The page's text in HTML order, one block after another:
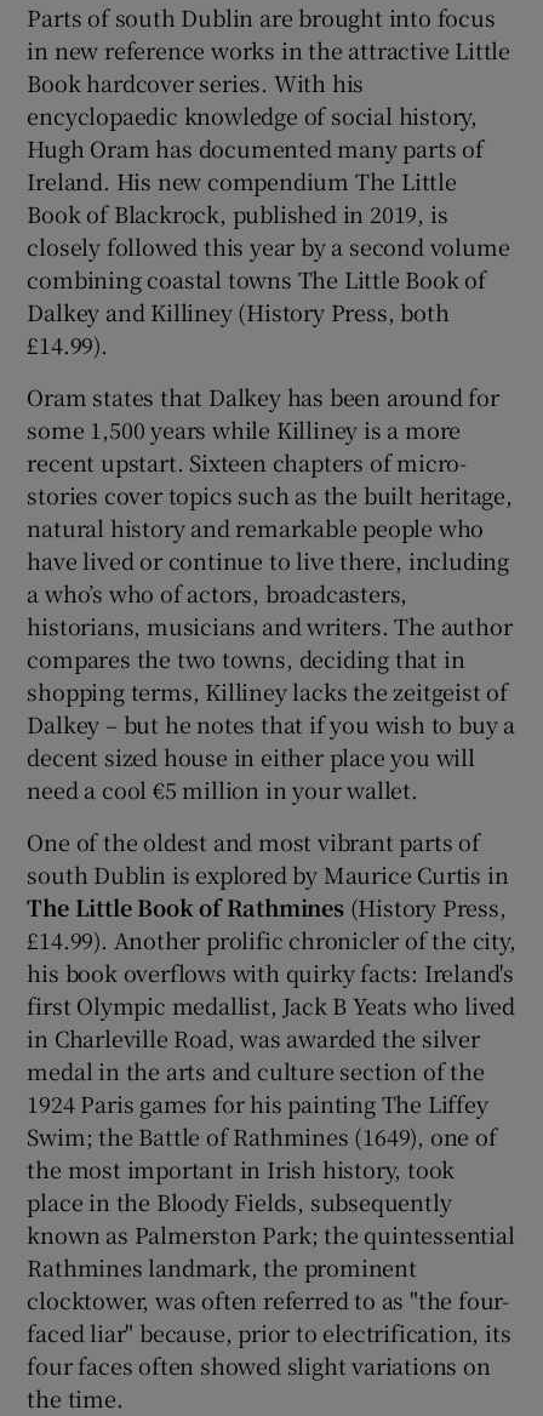
Parts of south Dublin are brought into focus
in new reference works in the attractive Little
Book hardcover series. With his
encyclopaedic knowledge of social history,
Hugh Oram has documented many parts of
Ireland. His new compendium The Little
Book of Blackrock, published in 2019, is
closely followed this year by a second volume
combining coastal towns The Little Book of
Dalkey and Killiney (History Press, both
£14.99).
Oram states that Dalkey has been around for
some 1,500 years while Killiney is a more
recent upstart. Sixteen chapters of micro-
stories cover topics such as the built heritage,
natural history and remarkable people who
have lived or continue to live there, including
a who’s who of actors, broadcasters,
historians, musicians and writers. The author
compares the two towns, deciding that in
shopping terms, Killiney lacks the zeitgeist of
Dalkey – but he notes that if you wish to buy a
decent sized house in either place you will
need a cool €5 million in your wallet.
One of the oldest and most vibrant parts of
south Dublin is explored by Maurice Curtis in
The Little Book of Rathmines(History Press,
£14.99). Another prolific chronicler of the city,
his book overflows with quirky facts: Ireland's
first Olympic medallist, Jack B Yeats who lived
in Charleville Road, was awarded the silver
medal in the arts and culture section of the
1924 Paris games for his painting The Liffey
Swim; the Battle of Rathmines (1649), one of
the most important in Irish history, took
place in the Bloody Fields, subsequently
known as Palmerston Park; the quintessential
Rathmines landmark, the prominent
clocktower, was often referred to as "the four-
faced liar" because, prior to electrification, its
four faces often showed slight variations on
the time.